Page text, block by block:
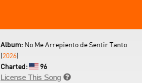
Album: No Me Arrepiento de Sentir Tanto
(2026)
Charted:
96
License This Song 